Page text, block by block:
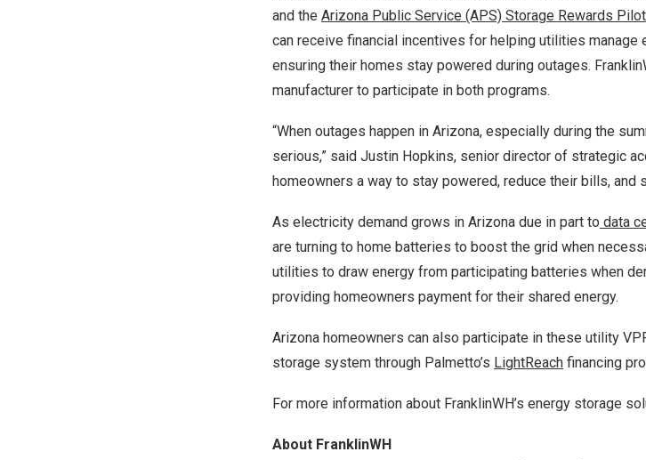
and the Arizona Public Service (APS) Storage Rewards Pilot
can receive financial incentives for helping utilities
ensuring their homes stay powered during outages.
manufacturer to participate in both programs.
“When outages happen in Arizona, especially during the
serious,” said Justin Hopkins, senior director of strategic
homeowners a way to stay powered, reduce their bills, and
As electricity demand grows in Arizona due in part to data
are turning to home batteries to boost the grid when
utilities to draw energy from participating batteries when
providing homeowners payment for their shared energy.
Arizona homeowners can also participate in these utility
storage system through Palmetto’s LightReach financing
For more information about FranklinWH’s energy storage
About FranklinWH